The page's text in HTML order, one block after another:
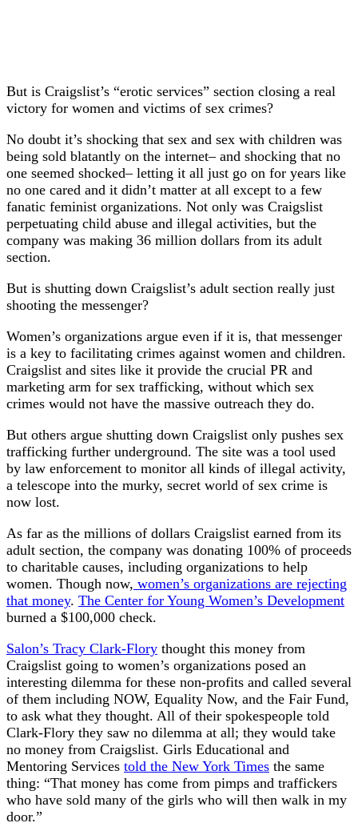
But is Craigslist’s “erotic services” section closing a real
victory for women and victims of sex crimes?
No doubt it’s shocking that sex and sex with children was
being sold blatantly on the internet– and shocking that no
one seemed shocked– letting it all just go on for years like
no one cared and it didn’t matter at all except to a few
fanatic feminist organizations. Not only was Craigslist
perpetuating child abuse and illegal activities, but the
company was making 36 million dollars from its adult
section.
But is shutting down Craigslist’s adult section really just
shooting the messenger?
Women’s organizations argue even if it is, that messenger
is a key to facilitating crimes against women and children.
Craigslist and sites like it provide the crucial PR and
marketing arm for sex trafficking, without which sex
crimes would not have the massive outreach they do.
But others argue shutting down Craigslist only pushes sex
trafficking further underground. The site was a tool used
by law enforcement to monitor all kinds of illegal activity,
a telescope into the murky, secret world of sex crime is
now lost.
As far as the millions of dollars Craigslist earned from its
adult section, the company was donating 100% of proceeds
to charitable causes, including organizations to help
women. Though now, women’s organizations are rejecting
that money. The Center for Young Women’s Development
burned a $100,000 check.
Salon’s Tracy Clark-Flory thought this money from
Craigslist going to women’s organizations posed an
interesting dilemma for these non-profits and called several
of them including NOW, Equality Now, and the Fair Fund,
to ask what they thought. All of their spokespeople told
Clark-Flory they saw no dilemma at all; they would take
no money from Craigslist. Girls Educational and
Mentoring Services told the New York Times the same
thing: “That money has come from pimps and traffickers
who have sold many of the girls who will then walk in my
door.”